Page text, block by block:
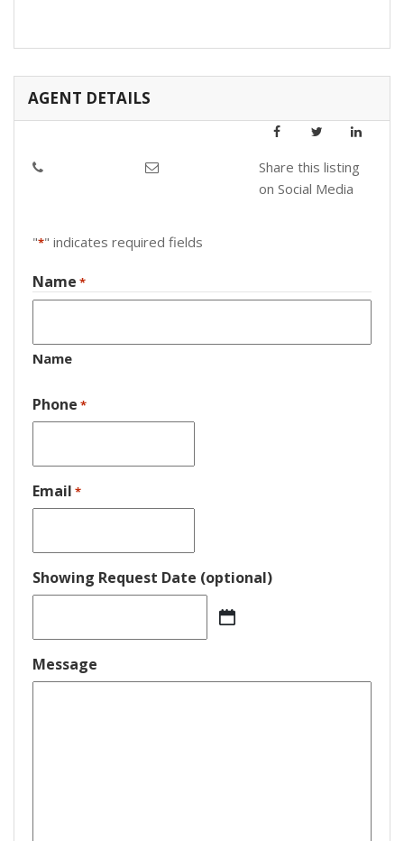
AGENT DETAILS
Share this listing
on Social Media
"*" indicates required fields
Name *
Name
Phone *
Email *
Showing Request Date (optional)
slash
DD
slash
Message